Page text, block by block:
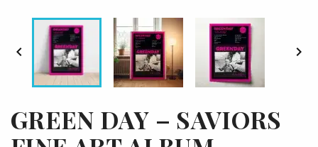
 
GREEN DAY – SAVIORS